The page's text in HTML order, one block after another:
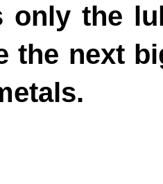
only the
the next